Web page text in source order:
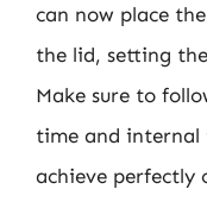
can now place
the lid, setting
Make sure to
time and internal
achieve perfectly